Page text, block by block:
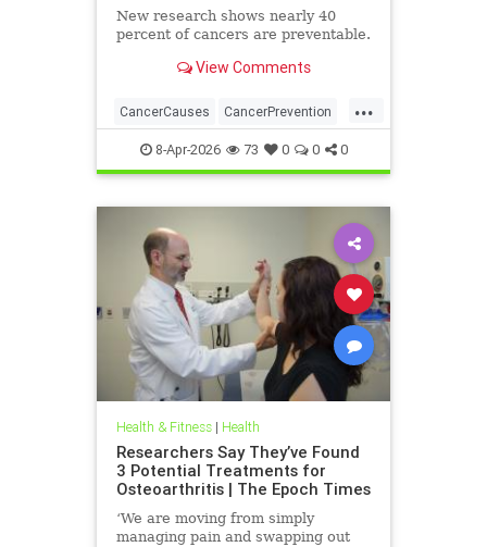
New research shows nearly 40
percent of cancers are preventable.
View Comments
...
CancerCauses CancerPrevention
health8-Apr-2026 73 0 0 0
Health & Fitness| Health
Researchers Say They’ve Found
3 Potential Treatments for
Osteoarthritis | The Epoch Times
‘We are moving from simply
managing pain and swapping out